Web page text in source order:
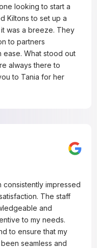
looking to start a
Kiltons to set up a
was a breeze. They
to partners
ease. What stood out
always there to
to Tania for her
consistently impressed
The staff
and
to my needs.
to ensure that my
seamless and